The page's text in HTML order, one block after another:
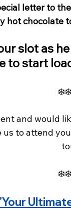
letter to
hot chocolate
slot as
to start
and would
us to attend